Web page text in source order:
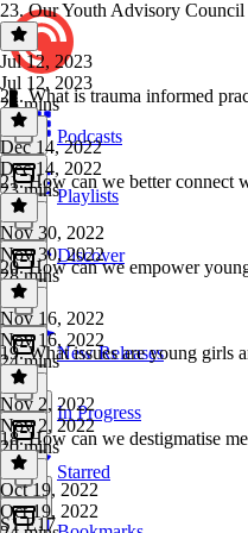
Podcasts
Playlists
Discover
New Releases
In Progress
Starred
23. Our Youth Advisory
Jul 12, 2023
Jul 12, 2023
25 mins
22. What is trauma informed
Dec 14, 2022
Dec 14, 2022
23 mins
21. How can we better connect
Nov 30, 2022
Nov 30, 2022
28 mins
20. How can we empower
Nov 16, 2022
Nov 16, 2022
24 mins
19. What issues are young girls
Nov 2, 2022
Nov 2, 2022
20 mins
18. How can we destigmatise
Oct 19, 2022
Oct 19, 2022
S1 E17